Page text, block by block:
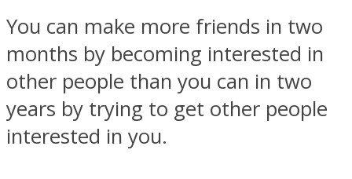
MIND Wonders
You can make more friends in two
months by becoming interested in
other people than you can in two
years by trying to get other people
interested in you.